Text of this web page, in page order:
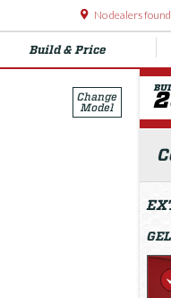
No dealers
Build & Price
Change
Model